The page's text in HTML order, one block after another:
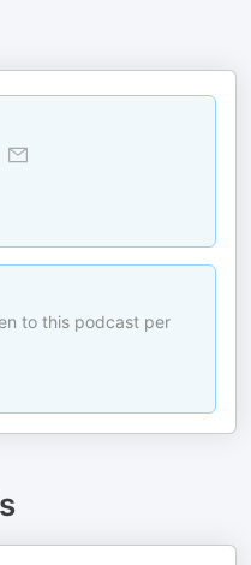
to this podcast per